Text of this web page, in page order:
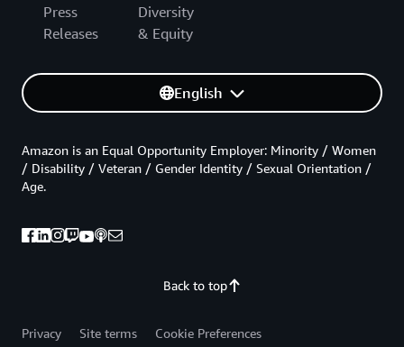
Press
Releases
Diversity
& Equity
English
Back to top
Amazon is an Equal Opportunity Employer: Minority / Women
/ Disability / Veteran / Gender Identity / Sexual Orientation /
Age.
Privacy Site terms
Cookie Preferences